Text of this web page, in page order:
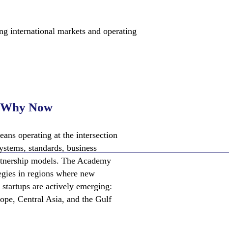
international markets and operating
Why Now
operating at the intersection
standards, business
models. The Academy
in regions where new
are actively emerging:
Central Asia, and the Gulf